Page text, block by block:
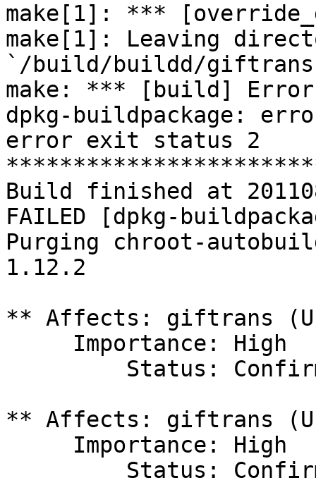
make[1]: ***
make[1]: Leaving
`/build/buildd/
make: *** [build]
dpkg-buildpackage:
error exit status 2
Build finished at
FAILED [dpkg-
Purging chroot-
1.12.2
** Affects: giftrans
** Affects: giftrans